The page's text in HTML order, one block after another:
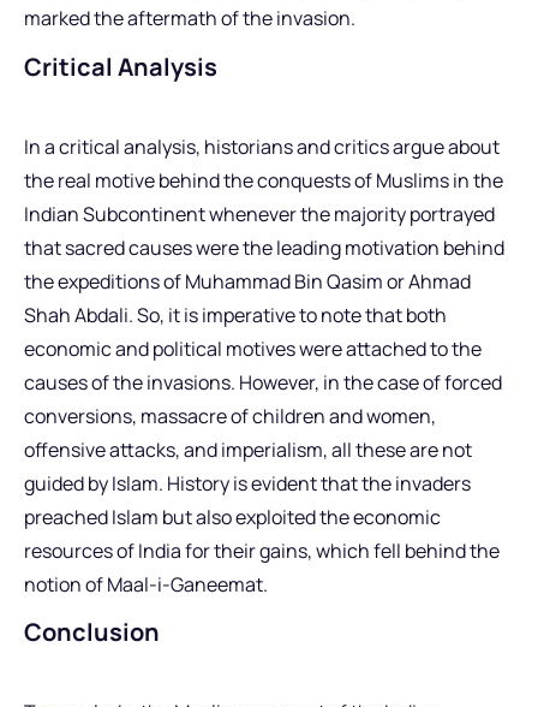
marked the aftermath of the invasion.
Critical Analysis
In a critical analysis, historians and critics argue about
the real motive behind the conquests of Muslims in the
Indian Subcontinent whenever the majority portrayed
that sacred causes were the leading motivation behind
the expeditions of Muhammad Bin Qasim or Ahmad
Shah Abdali. So, it is imperative to note that both
economic and political motives were attached to the
causes of the invasions. However, in the case of forced
conversions, massacre of children and women,
offensive attacks, and imperialism, all these are not
guided by Islam. History is evident that the invaders
preached Islam but also exploited the economic
resources of India for their gains, which fell behind the
notion of Maal-i-Ganeemat.
Conclusion